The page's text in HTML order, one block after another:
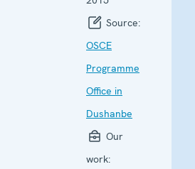
Source:
OSCE
Programme
Office in
Dushanbe
Our
work: